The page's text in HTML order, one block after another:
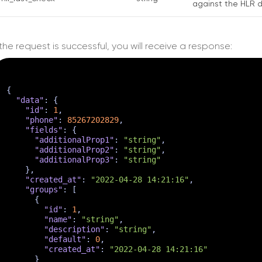
against the HLR
request is successful, you will receive a response:
{
"data" :
{
"id" : 1 ,
"phone" : 85267202829,
"fields" :
{
"additionalProp1" : "string" ,
"additionalProp2" : "string" ,
"additionalProp3" :
"string"
} ,
"created_at" : "2022-04-28 14:21:16" ,
"groups" :
[
{
"id" : 1 ,
"name" : "string" ,
"description" : "string" ,
"default" : 0,
"created_at" :
"2022-04-28 14:21:16"
}